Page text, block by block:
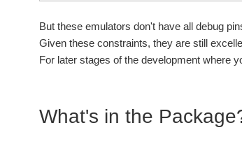
But these emulators don't have all debug
Given these constraints, they are still
For later stages of the development where
What's in the